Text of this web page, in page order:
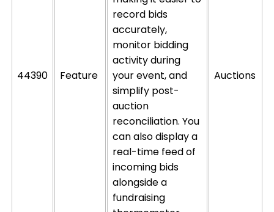
44390 Feature
record bids
accurately,
monitor bidding
activity during
your event, and
simplify post-
auction
reconciliation. You
can also display a
real-time feed of
incoming bids
alongside a
fundraising
Auctions